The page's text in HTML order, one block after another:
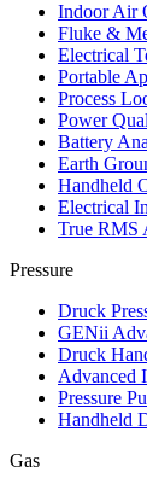
Indoor Air
Fluke &
Electrical
Portable
Process
Power
Battery
Earth
Handheld
Electrical
True RMS
Pressure
Druck
GENii
Druck
Advanced
Pressure
Handheld
Gas